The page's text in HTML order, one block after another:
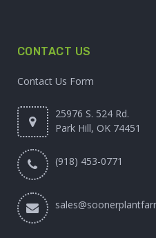
CONTACT US
Contact Us Form
25976 S. 524 Rd.
Park Hill, OK 74451
(918) 453-0771